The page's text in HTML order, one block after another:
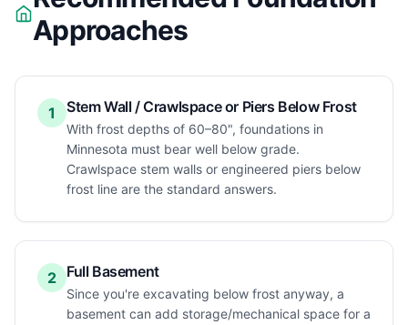
Approaches
1 Stem Wall / Crawlspace or Piers Below Frost
With frost depths of 60–80", foundations in
Minnesota must bear well below grade.
Crawlspace stem walls or engineered piers below
frost line are the standard answers.
2 Full Basement
Since you're excavating below frost anyway, a
basement can add storage/mechanical space for a